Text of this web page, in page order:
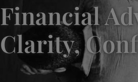
Financial
Clarity,